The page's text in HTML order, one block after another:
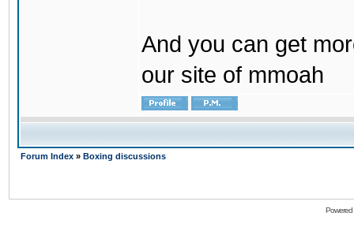
And you can get
our site of mmoah
Forum Index » Boxing discussions